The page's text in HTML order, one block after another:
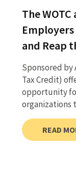
The
Employers
and Reap
Sponsored by
Tax Credit)
opportunity
organizations
READ